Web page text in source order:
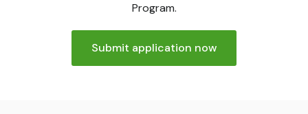
Program.
Submit application now